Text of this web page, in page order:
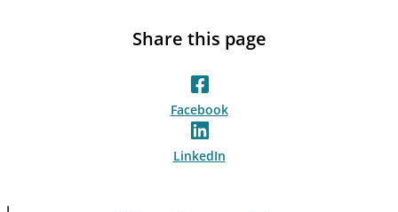
Share this page
Facebook
LinkedIn